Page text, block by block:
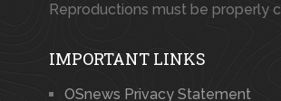
Reproductions must be properly
IMPORTANT LINKS
OSnews Privacy Statement